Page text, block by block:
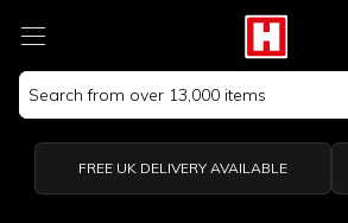
Search
Keyword:
FREE UK DELIVERY AVAILABLE